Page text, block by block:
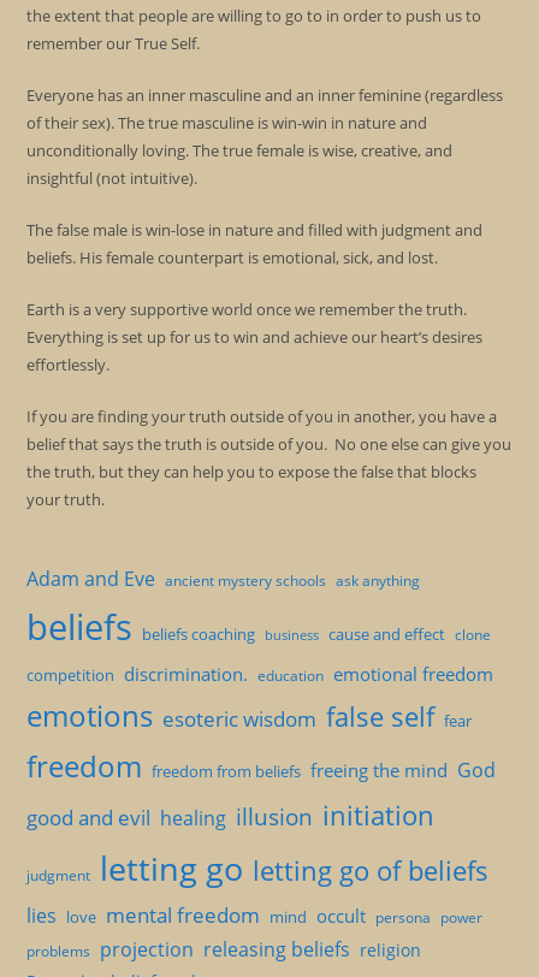
the extent that people are willing to go to in order to push us to
remember our True Self.
Everyone has an inner masculine and an inner feminine (regardless
of their sex). The true masculine is win-win in nature and
unconditionally loving. The true female is wise, creative, and
insightful (not intuitive).
The false male is win-lose in nature and filled with judgment and
beliefs. His female counterpart is emotional, sick, and lost.
Earth is a very supportive world once we remember the truth.
Everything is set up for us to win and achieve our heart’s desires
effortlessly.
If you are finding your truth outside of you in another, you have a
belief that says the truth is outside of you. No one else can give you
the truth, but they can help you to expose the false that blocks
your truth.
Adam and Eve ancient mystery schools ask anything
beliefs beliefs coaching business cause and effect clone
competition discrimination. education emotional freedom
emotions esoteric wisdom false self fear
freedom freedom from beliefs freeing the mind God
good and evil healing illusion initiation
judgment letting go letting go of beliefs
lies love mental freedom mind occult persona power
problems projection releasing beliefs religion